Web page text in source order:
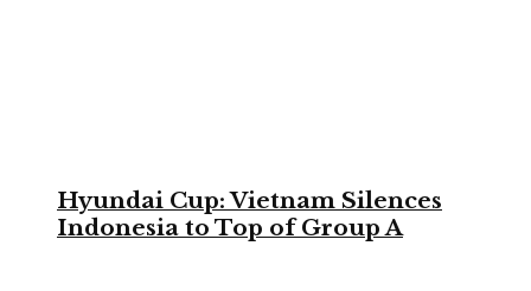
Hyundai Cup: Vietnam Silences
Indonesia to Top of Group A